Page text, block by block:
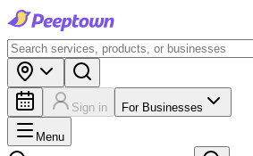
Sign in For Businesses
Menu